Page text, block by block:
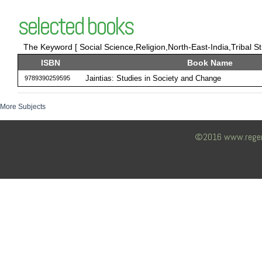
selected books
The Keyword [ Social Science,Religion,North-East-India,Tribal
ISBN
Book Name
9789390259595 Jaintias: Studies in Society and Change
More Subjects
©2016